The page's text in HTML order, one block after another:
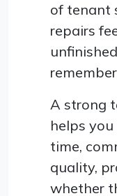
of tenant
repairs
A strong
helps
time,
quality,
whether